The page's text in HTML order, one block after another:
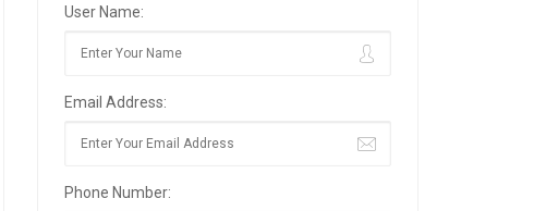
User Name:
Email Address:
Phone Number: